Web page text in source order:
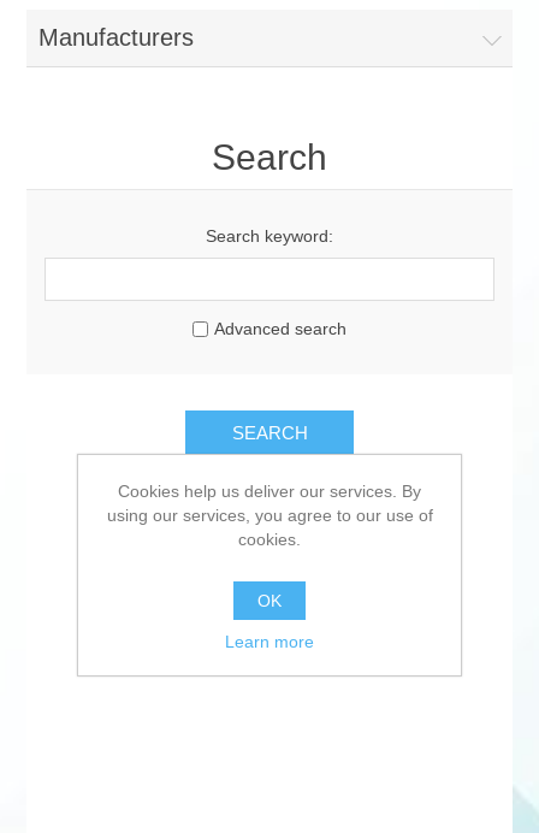
Manufacturers
Search
Search keyword:
Advanced search
SEARCH
Cookies help us deliver our services. By
using our services, you agree to our use of
cookies.
OK
Learn more